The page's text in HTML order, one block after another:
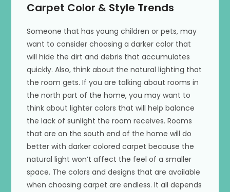
Carpet Color & Style Trends
Someone that has young children or pets, may
want to consider choosing a darker color that
will hide the dirt and debris that accumulates
quickly. Also, think about the natural lighting that
the room gets. If you are talking about rooms in
the north part of the home, you may want to
think about lighter colors that will help balance
the lack of sunlight the room receives. Rooms
that are on the south end of the home will do
better with darker colored carpet because the
natural light won’t affect the feel of a smaller
space. The colors and designs that are available
when choosing carpet are endless. It all depends